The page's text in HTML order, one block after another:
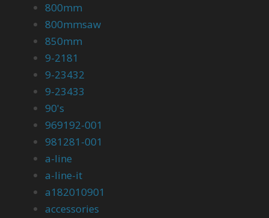
800mm
800mmsaw
850mm
9-2181
9-23432
9-23433
90's
969192-001
981281-001
a-line
a-line-it
a182010901
accessories